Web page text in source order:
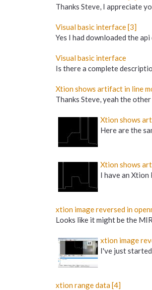
Thanks Steve, I appreciate
Visual basic interface [3]
Yes I had downloaded the
Visual basic interface
Is there a complete
Xtion shows artifact in line
Thanks Steve, yeah the
Xtion shows
Here are the
Xtion shows
I have an
xtion image reversed in
Looks like it might be the
xtion image
I've just
xtion range data [4]